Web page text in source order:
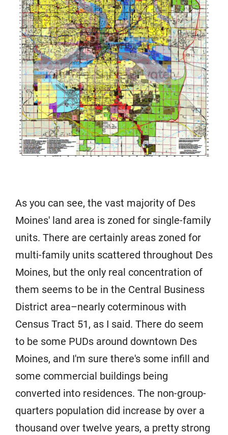
As you can see, the vast majority of Des
Moines' land area is zoned for single-family
units. There are certainly areas zoned for
multi-family units scattered throughout Des
Moines, but the only real concentration of
them seems to be in the Central Business
District area–nearly coterminous with
Census Tract 51, as I said. There do seem
to be some PUDs around downtown Des
Moines, and I'm sure there's some infill and
some commercial buildings being
converted into residences. The non-group-
quarters population did increase by over a
thousand over twelve years, a pretty strong